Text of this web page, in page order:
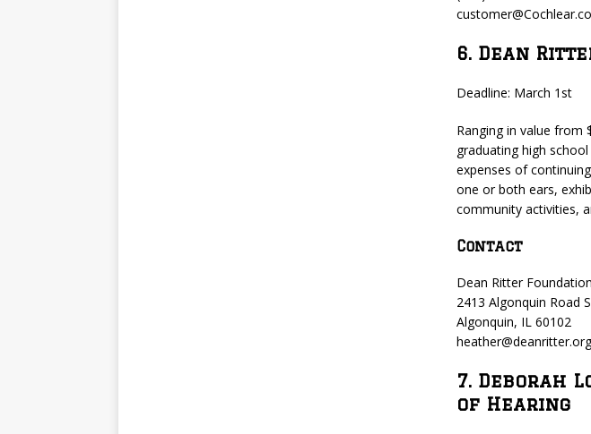
6. Dean
Deadline: March 1st
Ranging in value from
graduating high
expenses of
one or both ears,
community activities,
Contact
Dean Ritter
2413 Algonquin Road
Algonquin, IL 60102
heather@deanritter.org
7. Deborah
of Hearing